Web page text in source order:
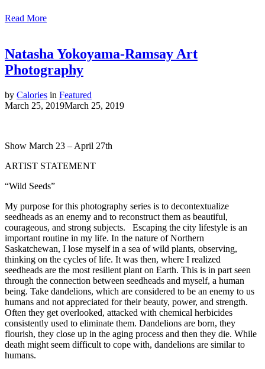
Read More
Natasha Yokoyama-Ramsay Art
Photography
by Calories in Featured
March 25, 2019March 25, 2019
Show March 23 – April 27th
ARTIST STATEMENT
“Wild Seeds”
My purpose for this photography series is to decontextualize
seedheads as an enemy and to reconstruct them as beautiful,
courageous, and strong subjects. Escaping the city lifestyle is an
important routine in my life. In the nature of Northern
Saskatchewan, I lose myself in a sea of wild plants, observing,
thinking on the cycles of life. It was then, where I realized
seedheads are the most resilient plant on Earth. This is in part seen
through the connection between seedheads and myself, a human
being. Take dandelions, which are considered to be an enemy to us
humans and not appreciated for their beauty, power, and strength.
Often they get overlooked, attacked with chemical herbicides
consistently used to eliminate them. Dandelions are born, they
flourish, they close up in the aging process and then they die. While
death might seem difficult to cope with, dandelions are similar to
humans.